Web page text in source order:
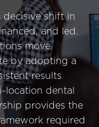
shift in
and led.
move
by adopting a
results
location dental
provides the
required